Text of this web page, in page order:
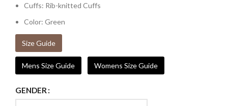
Cuffs: Rib-knitted Cuffs
Color: Green
Size Guide
Mens Size Guide Womens Size Guide
GENDER